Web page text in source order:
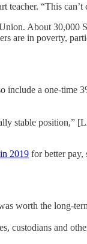
“This can’t
About 30,000
are in poverty,
a one-time
stable position,”
2019 for better pay,
worth the long-
custodians and